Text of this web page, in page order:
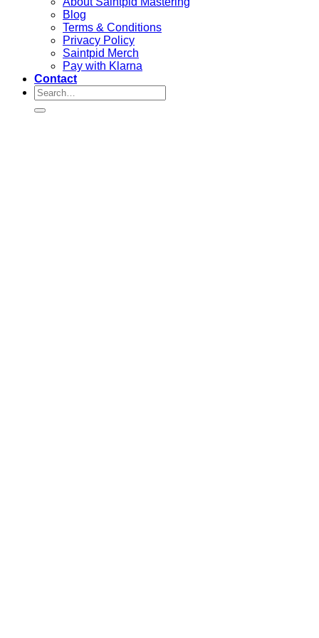
Blog
Terms & Conditions
Privacy Policy
Saintpid Merch
Pay with Klarna
Contact
Search
for: